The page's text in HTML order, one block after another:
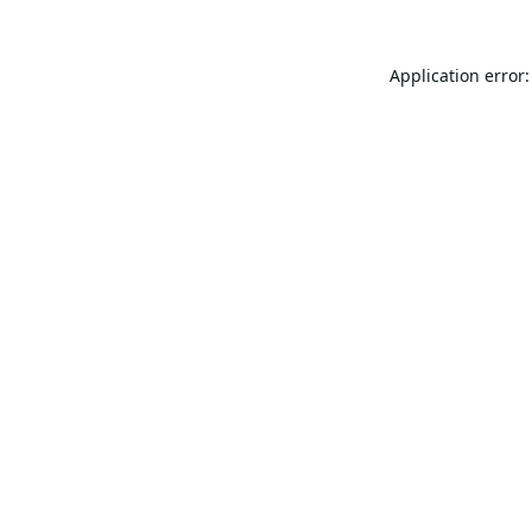
Application